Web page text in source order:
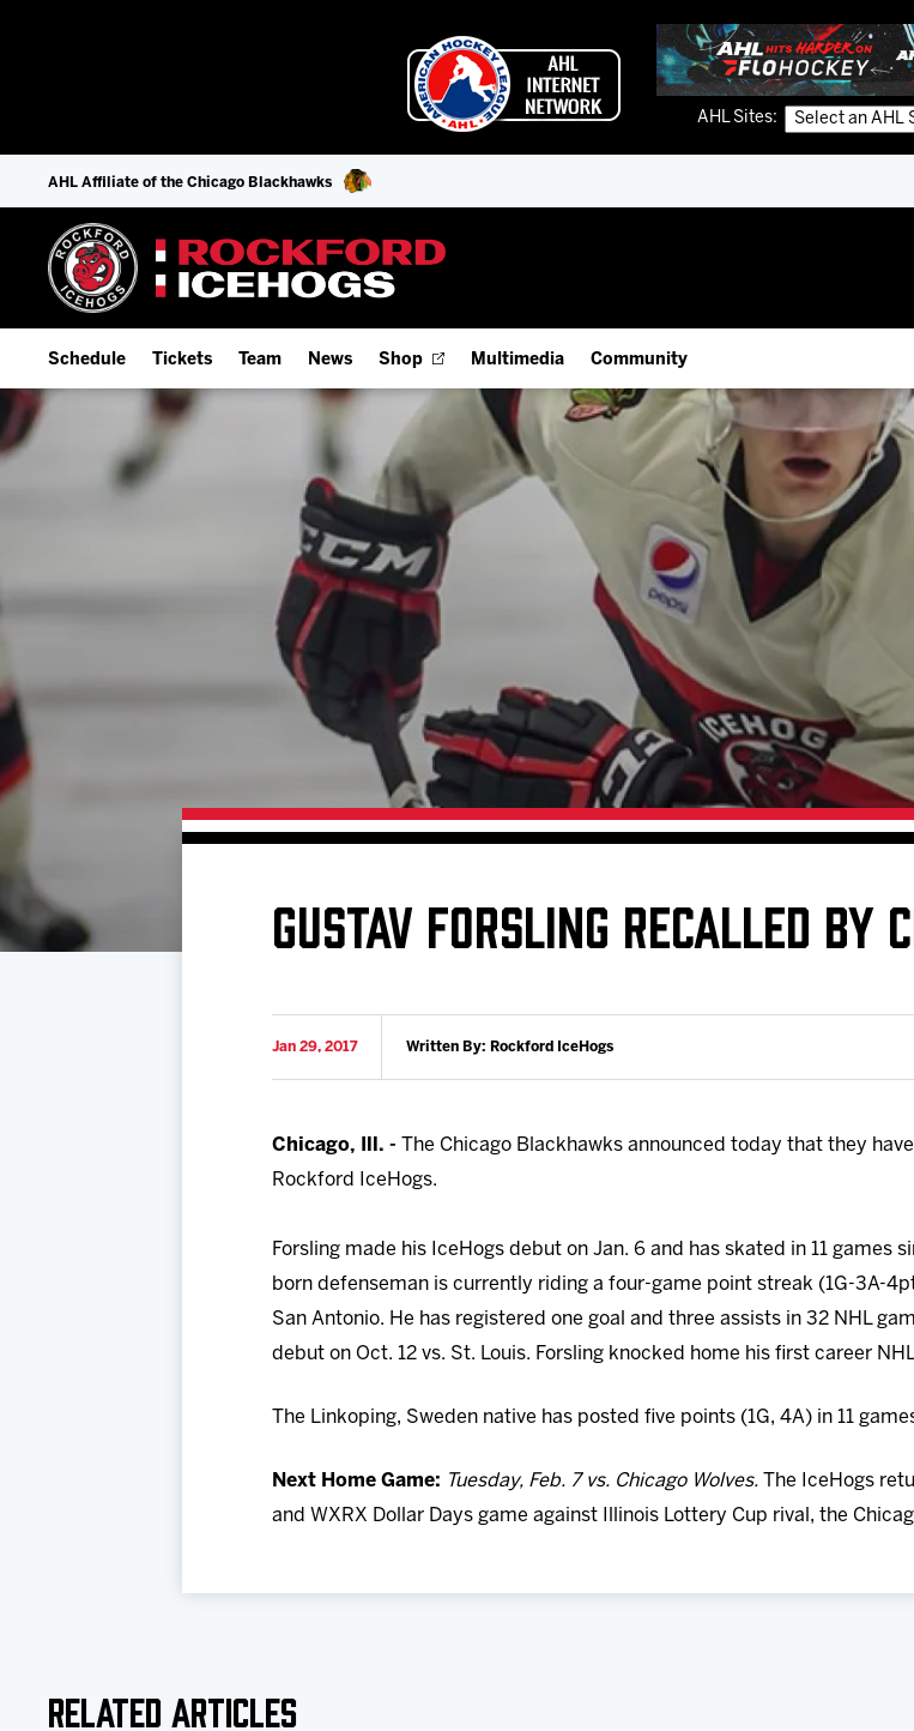
AHL Sites:
AHL Affiliate of the Chicago Blackhawks
Schedule
Home Schedule
Full Schedule
Add Schedule to My Calendar
Download 2026-27 Schedule (PDF)
Tickets
Season Tickets
Fan Experience & Group Packages
Premium Seating & Group Spaces
Team
Standings
Team History
News Shop Multimedia
IceHogs App
Watch Live (FloHockey)
Listen Live
Photo Galleries
Community
Employment Opportunities
IceHogs Community Fund
Partnerships
Fundraiser & Donation Requests
Request an IceHogs Appearance
Submit Birthday or Anniversary
Local Artists Hat Series
Digital Coupon Book (FanSaves)
GUSTAV FORSLING RECALLED BY
Jan 29, 2017 Written By: Rockford IceHogs
Chicago, Ill. -
The Chicago Blackhawks announced today that they
Rockford IceHogs.
Forsling made his IceHogs debut on Jan. 6 and has skated in 11 games
born defenseman is currently riding a four-game point streak (1G-3A-
San Antonio. He has registered one goal and three assists in 32 NHL
debut on Oct. 12 vs. St. Louis. Forsling knocked home his first career
The Linkoping, Sweden native has posted five points (1G, 4A) in 11
Next Home Game: Tuesday, Feb. 7 vs. Chicago Wolves. The IceHogs
and WXRX Dollar Days game against Illinois Lottery Cup rival, the
Related Articles